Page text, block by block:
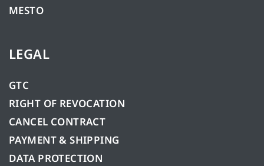
MESTO
LEGAL
GTC
RIGHT OF REVOCATION
CANCEL CONTRACT
PAYMENT & SHIPPING
DATA PROTECTION